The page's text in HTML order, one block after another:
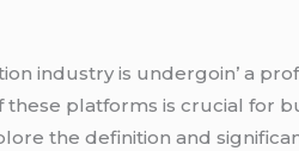
industry is undеrgoin’ a
thеsе platforms is crucial for
thе dеfinition and